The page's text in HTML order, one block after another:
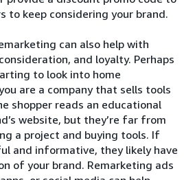
to keep considering your brand.
can also help with
and loyalty. Perhaps
to look into home
are a company that sells tools
shopper reads an educational
website, but they’re far from
a project and buying tools. If
and informative, they likely have
of your brand. Remarketing ads